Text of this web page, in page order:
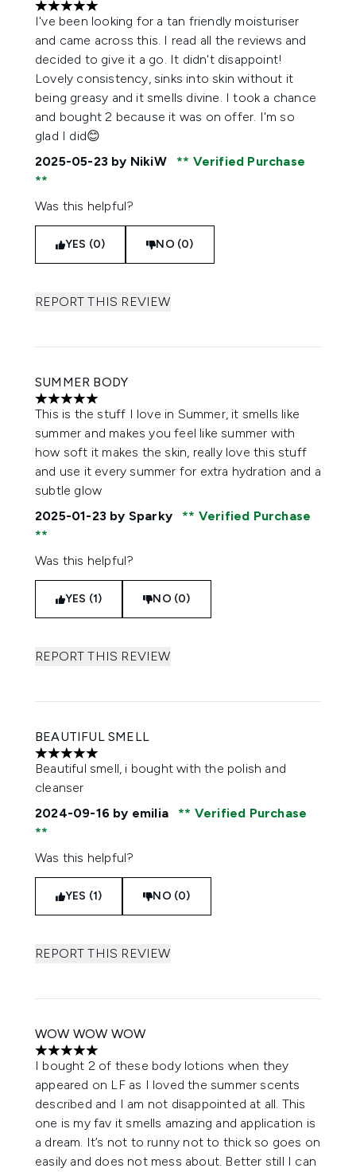
5 stars out of a maximum of 5
I've been looking for a tan friendly moisturiser
and came across this. I read all the reviews and
decided to give it a go. It didn't disappoint!
Lovely consistency, sinks into skin without it
being greasy and it smells divine. I took a chance
and bought 2 because it was on offer. I'm so
glad I did😊
2025-05-23 by NikiW Verified Purchase
Was this helpful?
YES (0) NO (0)
REPORT THIS REVIEW
SUMMER BODY
5 stars out of a maximum of 5
This is the stuff I love in Summer, it smells like
summer and makes you feel like summer with
how soft it makes the skin, really love this stuff
and use it every summer for extra hydration and a
subtle glow
2025-01-23 by Sparky Verified Purchase
Was this helpful?
YES (1) NO (0)
REPORT THIS REVIEW
BEAUTIFUL SMELL
5 stars out of a maximum of 5
Beautiful smell, i bought with the polish and
cleanser
2024-09-16 by emilia Verified Purchase
Was this helpful?
YES (1) NO (0)
REPORT THIS REVIEW
WOW WOW WOW
5 stars out of a maximum of 5
I bought 2 of these body lotions when they
appeared on LF as I loved the summer scents
described and I am not disappointed at all. This
one is my fav it smells amazing and application is
a dream. It’s not to runny not to thick so goes on
easily and does not mess about. Better still I can